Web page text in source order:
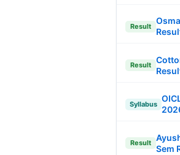
Result
Result
Syllabus
Result
Sem